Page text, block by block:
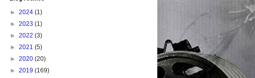
► 2024 (1)
► 2023 (1)
► 2022 (3)
► 2021 (5)
► 2020 (20)
► 2019 (169)